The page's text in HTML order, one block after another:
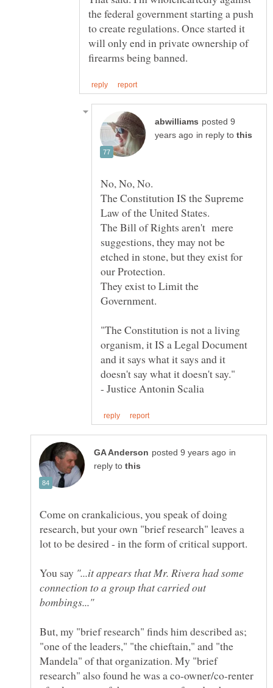
the federal government starting a push
to create regulations. Once started it
will only end in private ownership of
posted 9
in reply to
The Constitution IS the Supreme
Law of the United States.
The Bill of Rights aren't mere
suggestions, they may not be
etched in stone, but they exist for
our Protection.
They exist to Limit the
"The Constitution is not a living
organism, it IS a Legal Document
and it says what it says and it
doesn't say what it doesn't say."
in
reply to
Come on crankalicious, you speak of doing
research, but your own "brief research" leaves a
You say "...it appears that Mr. Rivera had some
connection to a group that carried out
But, my "brief research" finds him described as;
"one of the leaders," "the chieftain," and "the
Mandela" of that organization. My "brief
research" also found he was a co-owner/co-renter